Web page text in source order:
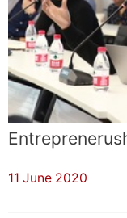
11 June 2020